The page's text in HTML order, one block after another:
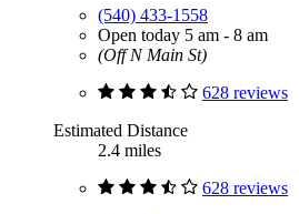
(540) 433-1558
Open today 5 am - 8 am
(Off N Main St)
628 reviews
Estimated Distance
2.4 miles
628 reviews